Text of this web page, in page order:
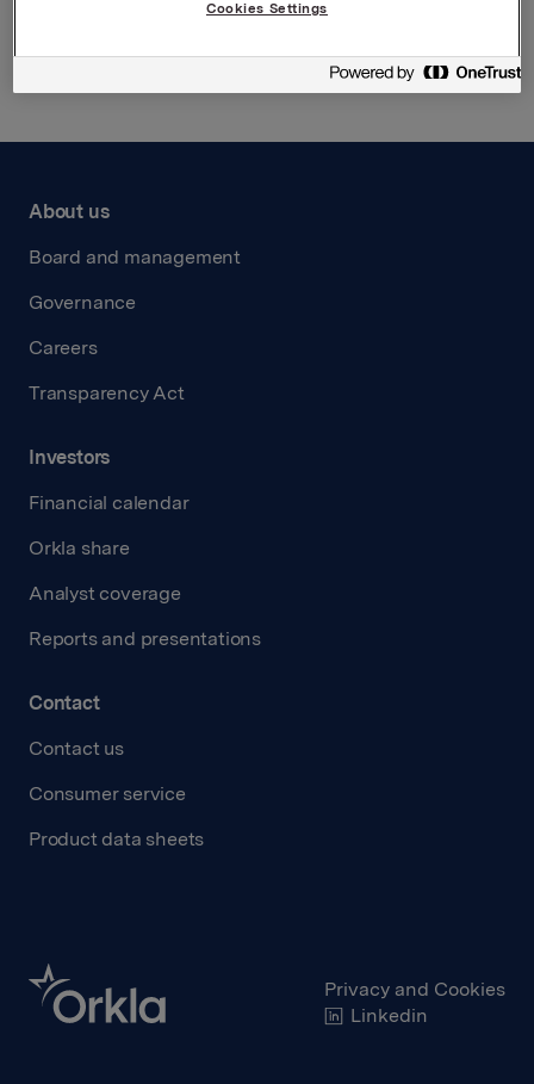
About us
Board and management
Governance
Careers
Transparency Act
Investors
Financial calendar
Orkla share
Analyst coverage
Reports and presentations
Contact
Contact us
Consumer service
Product data sheets
Privacy and Cookies
Linkedin
Cookies Settings